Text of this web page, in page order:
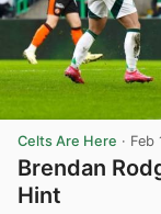
Celts Are Here · Feb
Brendan
Hint